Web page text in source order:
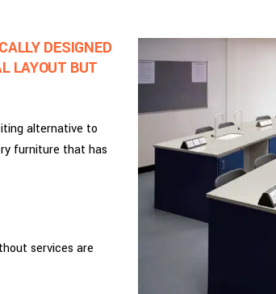
DESIGNED
LAYOUT BUT
alternative to
furniture that has
services are